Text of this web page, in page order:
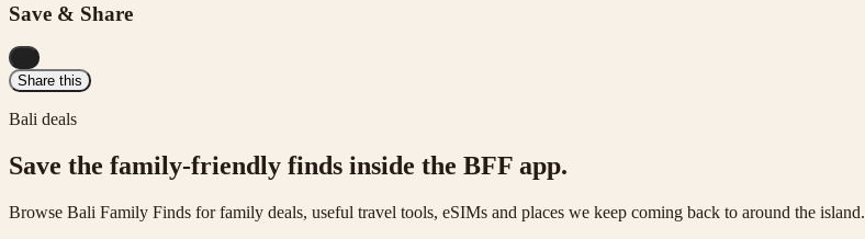
Save & Share
Share this
Bali deals
Save the family-friendly finds inside the BFF app.
Browse Bali Family Finds for family deals, useful travel tools, eSIMs and places we keep coming back to around the island.